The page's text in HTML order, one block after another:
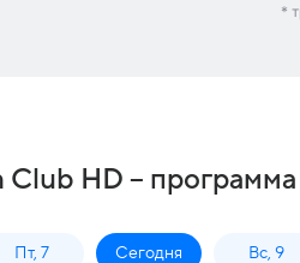
*
Club HD –
Пт, 7 Сегодня Вс, 9